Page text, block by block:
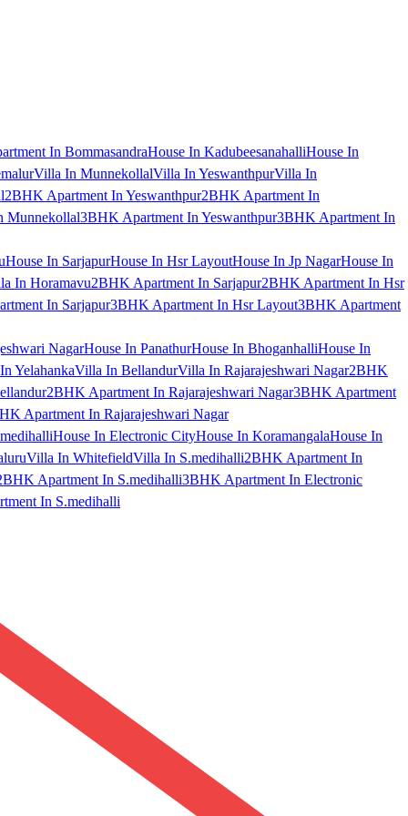
In BommasandraHouse In KadubeesanahalliHouse In
Villa In MunnekollalVilla In YeswanthpurVilla In
2BHK Apartment In Yeswanthpur2BHK Apartment In
Munnekollal3BHK Apartment In Yeswanthpur3BHK Apartment In
House In SarjapurHouse In Hsr LayoutHouse In Jp NagarHouse In
In Horamavu2BHK Apartment In Sarjapur2BHK Apartment In Hsr
In Sarjapur3BHK Apartment In Hsr Layout3BHK Apartment
NagarHouse In PanathurHouse In BhoganhalliHouse In
YelahankaVilla In BellandurVilla In Rajarajeshwari Nagar2BHK
2BHK Apartment In Rajarajeshwari Nagar3BHK Apartment
Apartment In Rajarajeshwari Nagar
House In Electronic CityHouse In KoramangalaHouse In
Villa In WhitefieldVilla In S.medihalli2BHK Apartment In
Apartment In S.medihalli3BHK Apartment In Electronic
In S.medihalli